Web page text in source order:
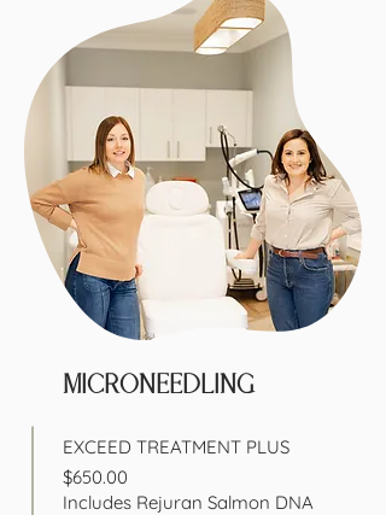
MICRONEEDLING
EXCEED TREATMENT PLUS
$650.00
Includes Rejuran Salmon DNA